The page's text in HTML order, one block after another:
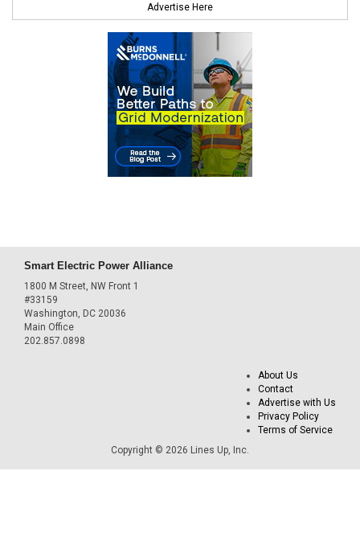
Advertise Here
Smart Electric Power Alliance
1800 M Street, NW Front 1
#33159
Washington, DC 20036
Main Office
202.857.0898
About Us
Contact
Advertise with Us
Privacy Policy
Terms of Service
Copyright © 2026 Lines Up, Inc.